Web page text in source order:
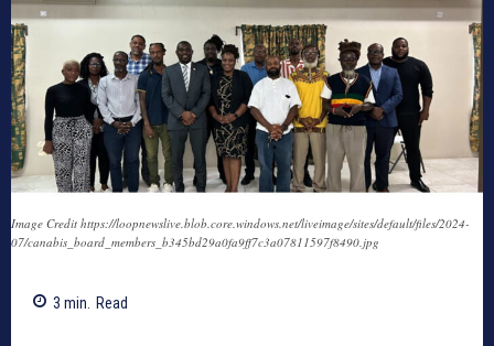
Image Credit https://loopnewslive.blob.core.windows.net/liveimage/sites/default/files/2024-
07/canabis_board_members_b345bd29a0fa9ff7c3a07811597f8490.jpg
3 min. Read